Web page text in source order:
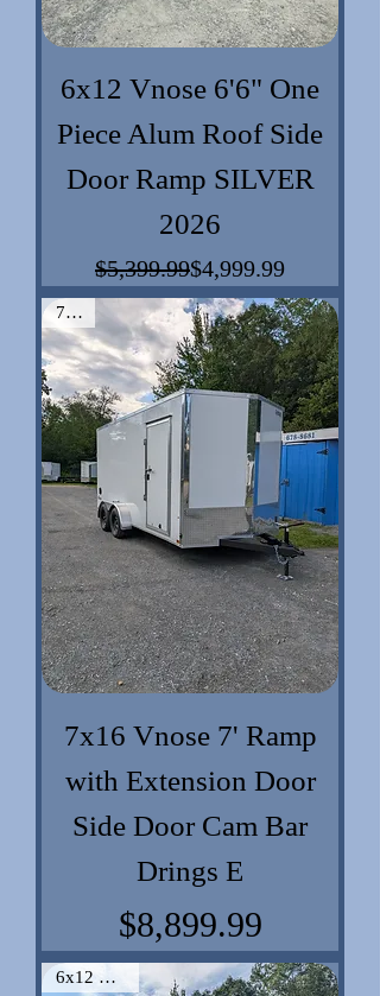
6x12 Vnose 6'6" One
Piece Alum Roof Side
Door Ramp SILVER
2026
Regular Price
$5,399.99Sale Price
$4,999.99
7x16
7x16 Vnose 7' Ramp
with Extension Door
Side Door Cam Bar
Drings E
Price
$8,899.99
6x12 VNose